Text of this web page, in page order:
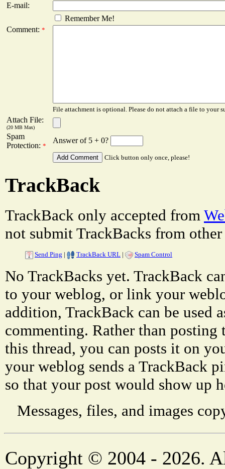
E-mail:
Remember Me!
Comment: *
File attachment is optional. Please do not attach a file to your
Attach File:
(20 MB Max)
Spam
Protection: *
Answer of 5 + 0?
Click button only once, please!
TrackBack
TrackBack only accepted from
not submit TrackBacks from other
Send Ping | TrackBack URL | Spam Control
No TrackBacks yet. TrackBack
to your weblog, or link your
addition, TrackBack can be used
commenting. Rather than
this thread, you can posts it on
your weblog sends a TrackBack
so that your post would show up
Messages, files, and images
Copyright © 2004 - 2026.